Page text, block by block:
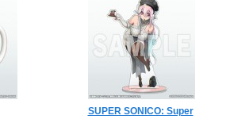
SUPER SONICO: Super